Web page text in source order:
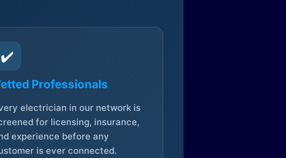
✔️
Professionals
electrician in our network is
for licensing, insurance,
experience before any
is ever connected.